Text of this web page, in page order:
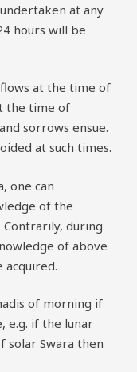
at any
hours will be
at the time of
the time of
sorrows ensue.
at such times.
one can
of the
during
of above
acquired.
of morning if
e.g. if the lunar
solar Swara then